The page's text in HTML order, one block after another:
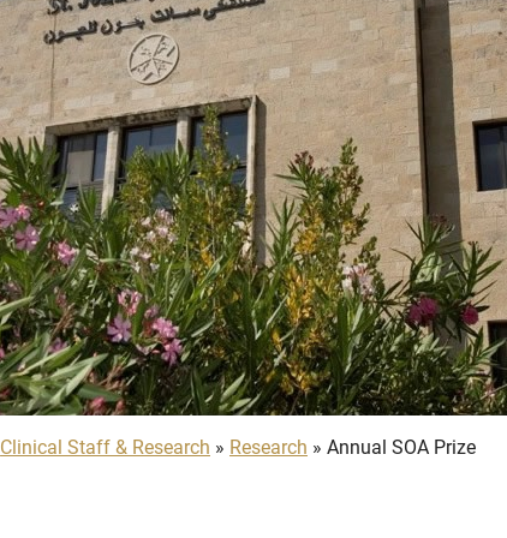
Clinical Staff & Research » Research » Annual SOA Prize